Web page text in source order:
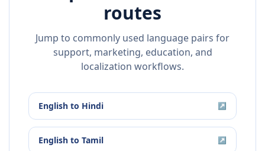
routes
Jump to commonly used language pairs for
support, marketing, education, and
localization workflows.
English to Hindi ↗
English to Tamil ↗